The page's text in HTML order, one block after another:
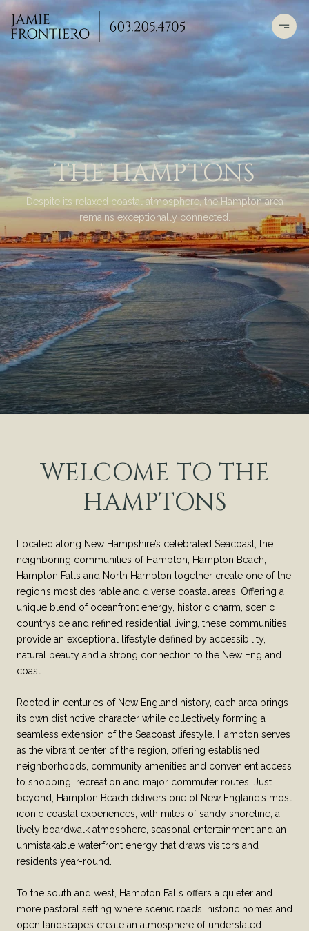
THE HAMPTONS
Despite its relaxed coastal atmosphere, the Hampton area
remains exceptionally connected.
WELCOME TO THE
HAMPTONS
Located along New Hampshire’s celebrated Seacoast, the
neighboring communities of Hampton, Hampton Beach,
Hampton Falls and North Hampton together create one of the
region’s most desirable and diverse coastal areas. Offering a
unique blend of oceanfront energy, historic charm, scenic
countryside and refined residential living, these communities
provide an exceptional lifestyle defined by accessibility,
natural beauty and a strong connection to the New England
coast.
Rooted in centuries of New England history, each area brings
its own distinctive character while collectively forming a
seamless extension of the Seacoast lifestyle. Hampton serves
as the vibrant center of the region, offering established
neighborhoods, community amenities and convenient access
to shopping, recreation and major commuter routes. Just
beyond, Hampton Beach delivers one of New England’s most
iconic coastal experiences, with miles of sandy shoreline, a
lively boardwalk atmosphere, seasonal entertainment and an
unmistakable waterfront energy that draws visitors and
residents year-round.
To the south and west, Hampton Falls offers a quieter and
more pastoral setting where scenic roads, historic homes and
open landscapes create an atmosphere of understated